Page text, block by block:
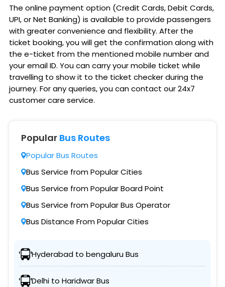
The online payment option (Credit Cards, Debit Cards,
UPI, or Net Banking) is available to provide passengers
with greater convenience and flexibility. After the
ticket booking, you will get the confirmation along with
the e-ticket from the mentioned mobile number and
your email ID. You can carry your mobile ticket while
travelling to show it to the ticket checker during the
journey. For any queries, you can contact our 24x7
customer care service.
Popular Bus Routes
Popular Bus Routes
Bus Service from Popular Cities
Bus Service from Popular Board Point
Bus Service from Popular Bus Operator
Bus Distance From Popular Cities
Hyderabad to bengaluru Bus
Delhi to Haridwar Bus